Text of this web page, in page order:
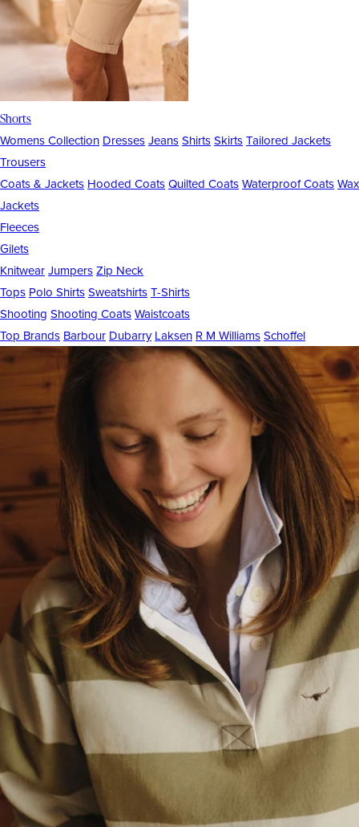
Shorts
Womens Collection DressesJeansShirtsSkirtsTailored Jackets
Trousers
Coats & Jackets Hooded CoatsQuilted CoatsWaterproof CoatsWax
Jackets
Fleeces
Gilets
KnitwearJumpersZip Neck
Tops Polo ShirtsSweatshirtsT-Shirts
Shooting Shooting CoatsWaistcoats
Top Brands Barbour Dubarry Laksen R M WilliamsSchoffel